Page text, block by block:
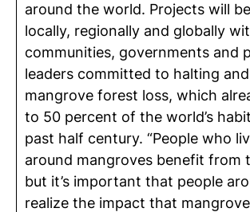
around the world. Projects will
locally, regionally and globally
communities, governments and
leaders committed to halting
mangrove forest loss, which
to 50 percent of the world’s
past half century. “People who
around mangroves benefit from
but it’s important that people
realize the impact that